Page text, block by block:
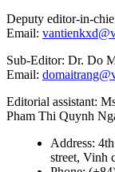
Deputy editor-in-
Email:
Sub-Editor: Dr. Do
Email:
Editorial assistant:
Pham Thi Quynh
Address:
street, Vinh